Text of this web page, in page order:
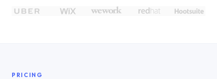
PRICING